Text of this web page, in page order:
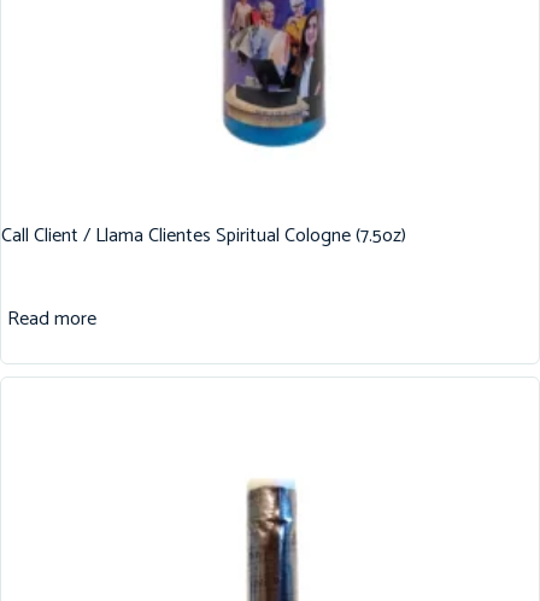
Call Client / Llama Clientes Spiritual Cologne (7.5oz)
Read more